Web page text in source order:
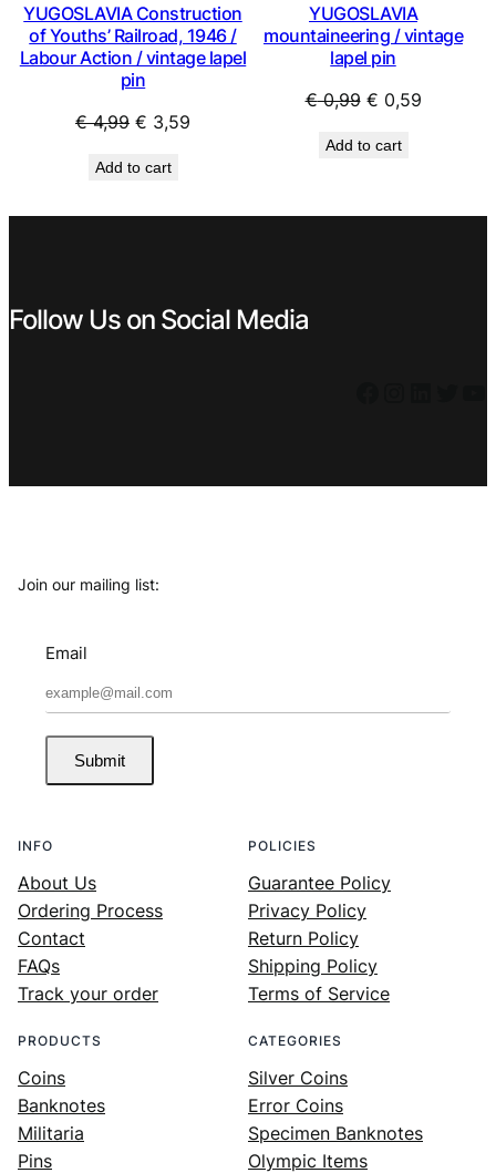
YUGOSLAVIA Construction
of Youths’ Railroad, 1946 /
Labour Action / vintage lapel
pin
€4,99 Original
was:
€ 3,59
Add to cart
YUGOSLAVIA
mountaineering / vintage
lapel pin
€0,99 Original
was:
€ 0,59Current
Add to cart
Follow Us on Social Media
Join our mailing list:
Email
Submit
INFO
About Us
Ordering Process
Contact
FAQs
Track your order
POLICIES
Guarantee Policy
Privacy Policy
Return Policy
Shipping Policy
Terms of Service
PRODUCTS
Coins
Banknotes
Militaria
Pins
CATEGORIES
Silver Coins
Error Coins
Specimen Banknotes
Olympic Items